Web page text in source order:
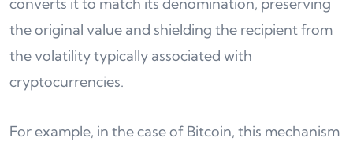
converts it to match its denomination, preserving
the original value and shielding the recipient from
the volatility typically associated with
cryptocurrencies.
For example, in the case of Bitcoin, this mechanism